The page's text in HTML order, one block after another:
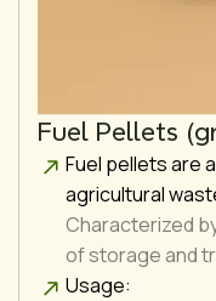
Fuel Pellets
Fuel pellets are
agricultural
Characterized
of storage and
Usage: